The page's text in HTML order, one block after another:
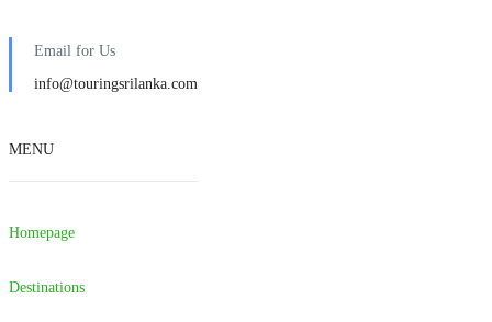
Email for Us
info@touringsrilanka.com
MENU
Homepage
Destinations